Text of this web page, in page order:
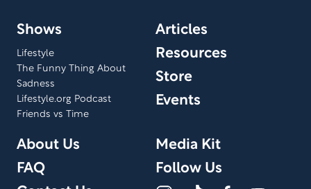
Shows
Lifestyle
The Funny Thing About
Sadness
Lifestyle.org Podcast
Friends vs Time
Articles
Resources
Store
Events
About Us
FAQ
Media Kit
Follow Us